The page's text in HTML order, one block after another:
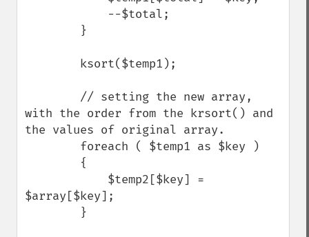
with the order from the krsort() and
the values of original array.
$array[$key];